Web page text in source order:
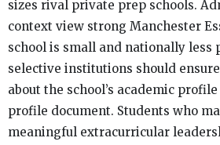
sizes rival private prep schools.
context view strong Manchester
school is small and nationally
selective institutions should
about the school’s academic
profile document. Students who
meaningful extracurricular